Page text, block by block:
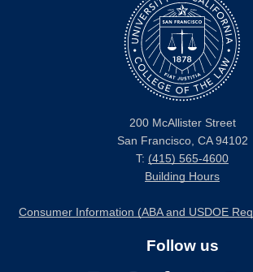
200 McAllister Street
San Francisco, CA 94102
T: (415) 565-4600
Building Hours
Consumer Information (ABA and USDOE
Follow us